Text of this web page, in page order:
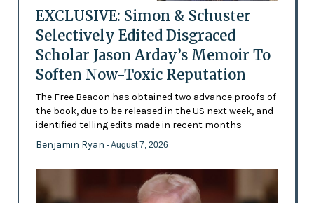
EXCLUSIVE: Simon & Schuster
Selectively Edited Disgraced
Scholar Jason Arday’s Memoir To
Soften Now-Toxic Reputation
The Free Beacon has obtained two advance proofs of
the book, due to be released in the US next week, and
identified telling edits made in recent months
Benjamin Ryan - August 7, 2026